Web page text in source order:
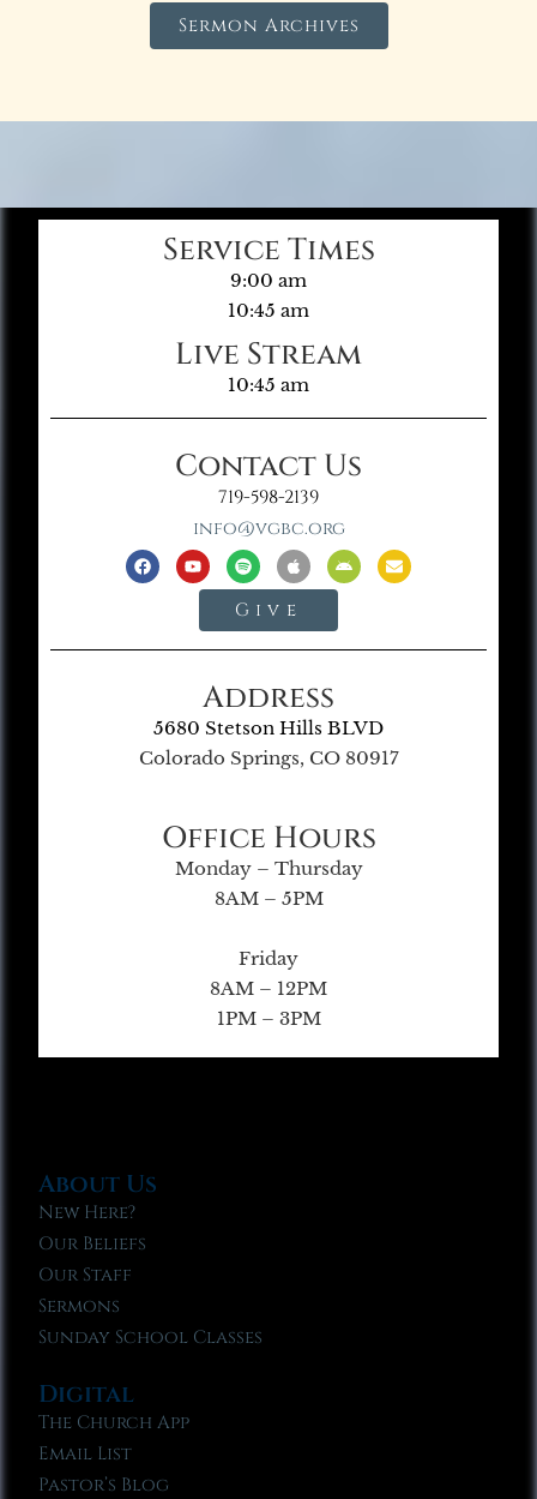
Sermon Archives
Service Times
9:00 am
10:45 am
Live Stream
10:45 am
Contact Us
719-598-2139
info@vgbc.org
Give
Address
5680 Stetson Hills BLVD
Colorado Springs, CO 80917
Office Hours
Monday – Thursday
8AM – 5PM
Friday
8AM – 12PM
1PM – 3PM
About Us
New Here?
Our Beliefs
Our Staff
Sermons
Sunday School Classes
Digital
The Church App
Email List
Pastor’s Blog